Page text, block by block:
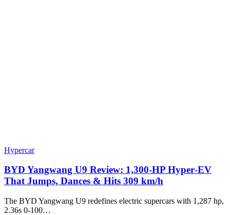
Hypercar
BYD Yangwang U9 Review: 1,300-HP Hyper‑EV
That Jumps, Dances & Hits 309 km/h
The BYD Yangwang U9 redefines electric supercars with 1,287 hp,
2.36s 0-100…